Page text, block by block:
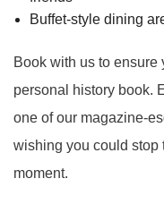
Buffet-style dining
Book with us to
personal history book.
one of our magazine-
wishing you could stop
moment.